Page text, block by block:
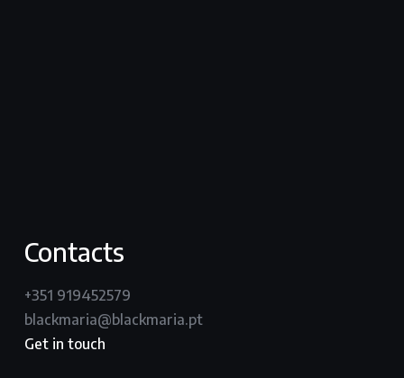
Contacts
+351 919452579
blackmaria@blackmaria.pt
Get in touch